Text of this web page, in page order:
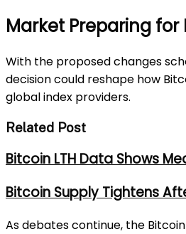
Market Preparing for
With the proposed changes
decision could reshape how
global index providers.
Related Post
Bitcoin LTH Data Shows
Bitcoin Supply Tightens
As debates continue, the